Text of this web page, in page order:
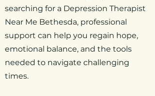
searching for a Depression Therapist
Near Me Bethesda, professional
support can help you regain hope,
emotional balance, and the tools
needed to navigate challenging
times.